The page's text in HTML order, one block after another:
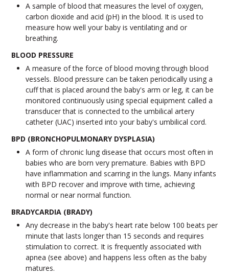
A sample of blood that measures the level of oxygen,
carbon dioxide and acid (pH) in the blood. It is used to
measure how well your baby is ventilating and or
breathing.
BLOOD PRESSURE
A measure of the force of blood moving through blood
vessels. Blood pressure can be taken periodically using a
cuff that is placed around the baby's arm or leg, it can be
monitored continuously using special equipment called a
transducer that is connected to the umbilical artery
catheter (UAC) inserted into your baby's umbilical cord.
BPD (BRONCHOPULMONARY DYSPLASIA)
A form of chronic lung disease that occurs most often in
babies who are born very premature. Babies with BPD
have inflammation and scarring in the lungs. Many infants
with BPD recover and improve with time, achieving
normal or near normal function.
BRADYCARDIA (BRADY)
Any decrease in the baby's heart rate below 100 beats per
minute that lasts longer than 15 seconds and requires
stimulation to correct. It is frequently associated with
apnea (see above) and happens less often as the baby
matures.